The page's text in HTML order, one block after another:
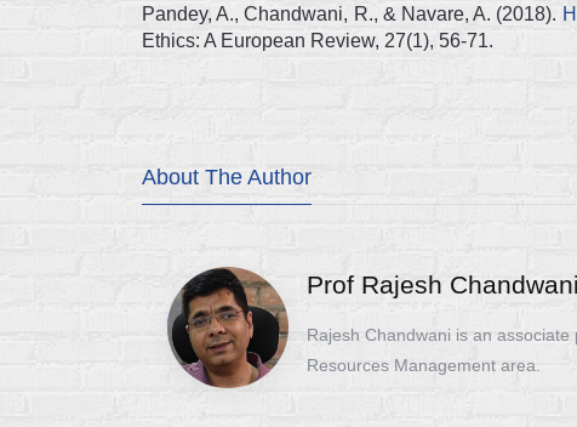
Pandey, A., Chandwani, R., & Navare, A. (2018).
Ethics: A European Review, 27(1), 56-71.
About The Author
Prof Rajesh Chandwani
Rajesh Chandwani is an
Resources Management area.